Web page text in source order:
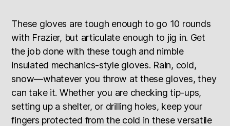
These gloves are tough enough to go 10 rounds
with Frazier, but articulate enough to jig in. Get
the job done with these tough and nimble
insulated mechanics-style gloves. Rain, cold,
snow—whatever you throw at these gloves, they
can take it. Whether you are checking tip-ups,
setting up a shelter, or drilling holes, keep your
fingers protected from the cold in these versatile